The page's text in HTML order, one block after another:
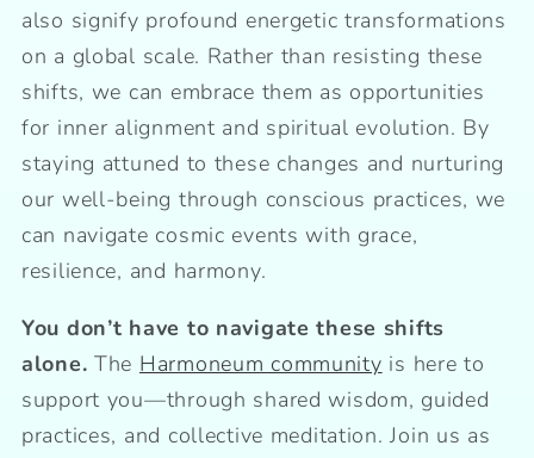
also signify profound energetic transformations
on a global scale. Rather than resisting these
shifts, we can embrace them as opportunities
for inner alignment and spiritual evolution. By
staying attuned to these changes and nurturing
our well-being through conscious practices, we
can navigate cosmic events with grace,
resilience, and harmony.
You don’t have to navigate these shifts
alone. The Harmoneum community is here to
support you—through shared wisdom, guided
practices, and collective meditation. Join us as